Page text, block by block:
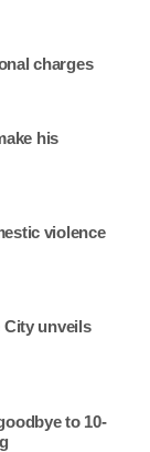
charges
his
violence
City unveils
to 10-